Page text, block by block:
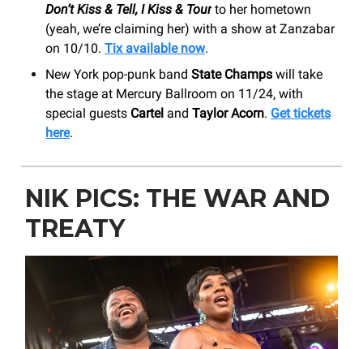
Don’t Kiss & Tell, I Kiss & Tour to her hometown
(yeah, we’re claiming her) with a show at Zanzabar
on 10/10. Tix available now.
New York pop-punk band State Champs will take
the stage at Mercury Ballroom on 11/24, with
special guests Cartel and Taylor Acorn. Get tickets
here.
NIK PICS: THE WAR AND
TREATY